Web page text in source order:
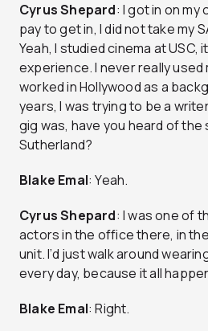
Cyrus Shepard: I got in on my
pay to get in, I did not take my
Yeah, I studied cinema at USC,
experience. I never really used
worked in Hollywood as a
years, I was trying to be a
gig was, have you heard of the
Sutherland?
Blake Emal: Yeah.
Cyrus Shepard: I was one of
actors in the office there, in
unit. I’d just walk around
every day, because it all
Blake Emal: Right.